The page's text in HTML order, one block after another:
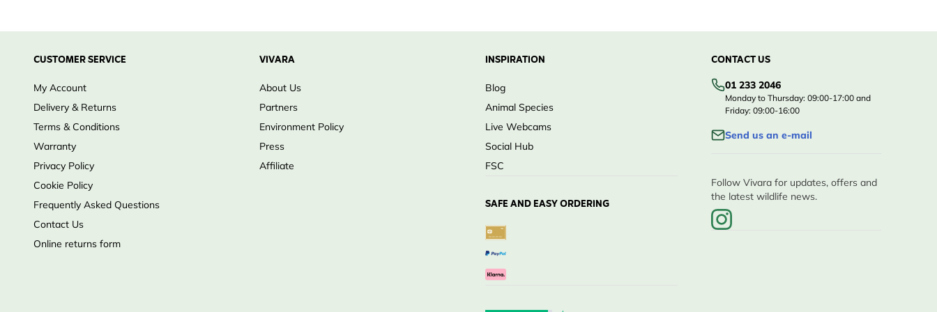
Double-baffle entrance creates a dark, sheltered nesting area
Helps protect against larger avian predators
Removable roof panel for easy cleaning and inspection
Suitable for farmland, parkland and open countryside habitats
CUSTOMER SERVICE
My Account
Delivery & Returns
Terms & Conditions
Warranty
Privacy Policy
Cookie Policy
Frequently Asked Questions
Contact Us
Online returns form
VIVARA
About Us
Partners
Environment Policy
Press
Affiliate
INSPIRATION
Blog
Animal Species
Live Webcams
Social Hub
FSC
SAFE AND EASY ORDERING
CONTACT US
01 233 2046
Monday to Thursday: 09:00-17:00 and
Friday: 09:00-16:00
Send us an e-mail
Follow Vivara for updates, offers and
the latest wildlife news.